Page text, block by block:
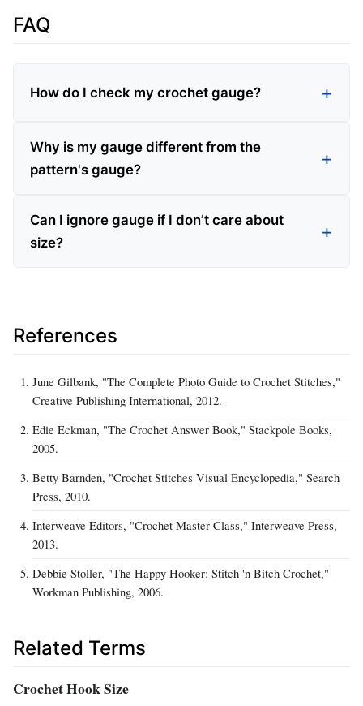
FAQ
How do I check my crochet gauge?
Why is my gauge different from the
pattern's gauge?
Can I ignore gauge if I don’t care about
size?
References
June Gilbank, "The Complete Photo Guide to Crochet Stitches,"
Creative Publishing International, 2012.
Edie Eckman, "The Crochet Answer Book," Stackpole Books,
2005.
Betty Barnden, "Crochet Stitches Visual Encyclopedia," Search
Press, 2010.
Interweave Editors, "Crochet Master Class," Interweave Press,
2013.
Debbie Stoller, "The Happy Hooker: Stitch 'n Bitch Crochet,"
Workman Publishing, 2006.
Related Terms
Crochet Hook Size